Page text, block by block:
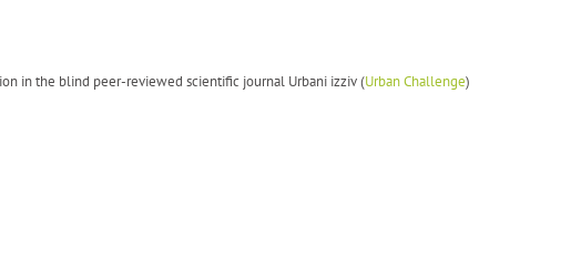
in the blind peer-reviewed scientific journal Urbani izziv (Urban Challenge)